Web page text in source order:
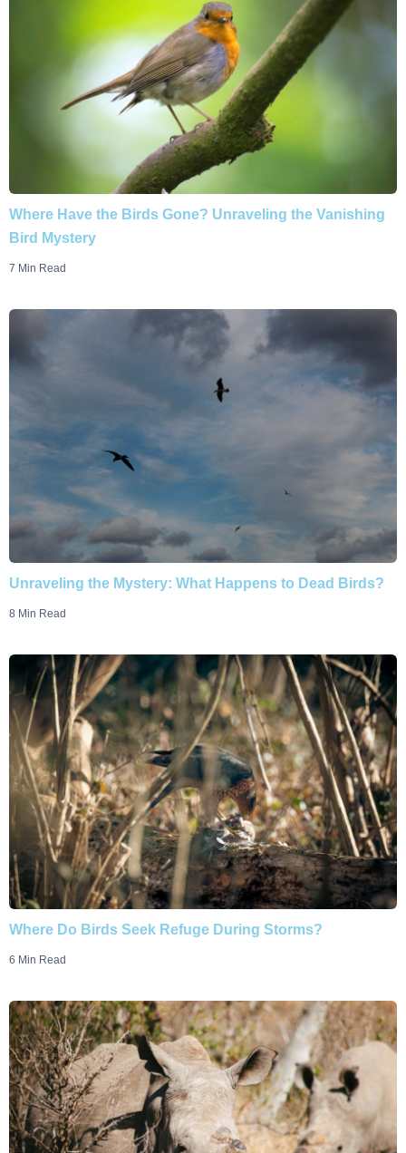
Where Have the Birds Gone? Unraveling the Vanishing
Bird Mystery
7 Min Read
Unraveling the Mystery: What Happens to Dead Birds?
8 Min Read
Where Do Birds Seek Refuge During Storms?
6 Min Read